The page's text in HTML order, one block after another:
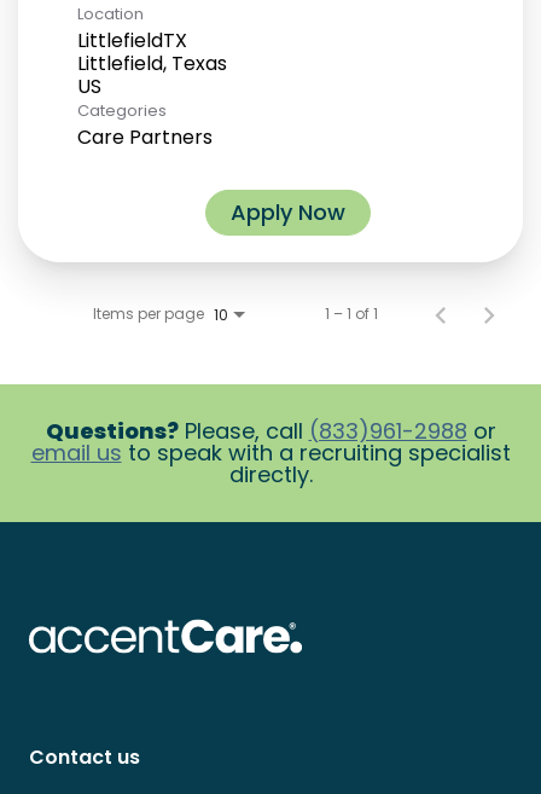
Location
LittlefieldTX
Littlefield, Texas
Categories
Care Partners
Apply Now
Items per page 10 1 – 1 of 1
Questions?Please, call (833)961-2988 or
email us to speak with a recruiting specialist
directly.
Contact us